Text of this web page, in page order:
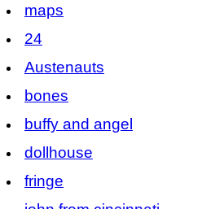
maps
24
Austenauts
bones
buffy and angel
dollhouse
fringe